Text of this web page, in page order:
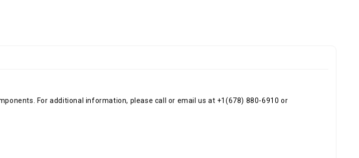
For additional information, please call or email us at +1(678) 880-6910 or